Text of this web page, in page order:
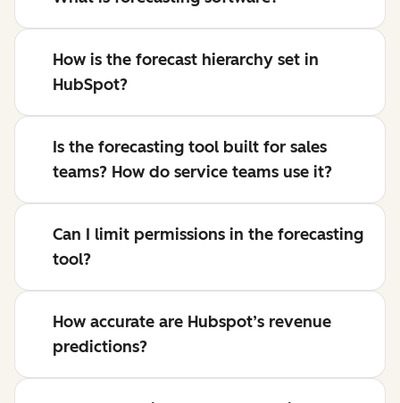
How is the forecast hierarchy set in
HubSpot?
Is the forecasting tool built for sales
teams? How do service teams use it?
Can I limit permissions in the forecasting
tool?
How accurate are Hubspot’s revenue
predictions?